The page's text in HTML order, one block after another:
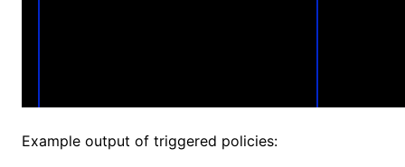
Example output of triggered policies: